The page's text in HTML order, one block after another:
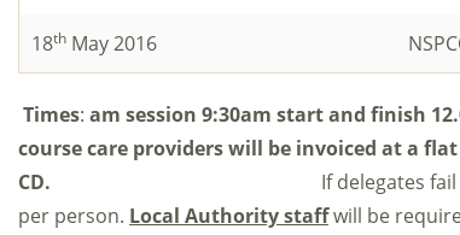
18th May 2016
Times: am session 9:30am start and finish
course care providers will be invoiced at a
CD.
If delegates
per person. Local Authority staffwill be